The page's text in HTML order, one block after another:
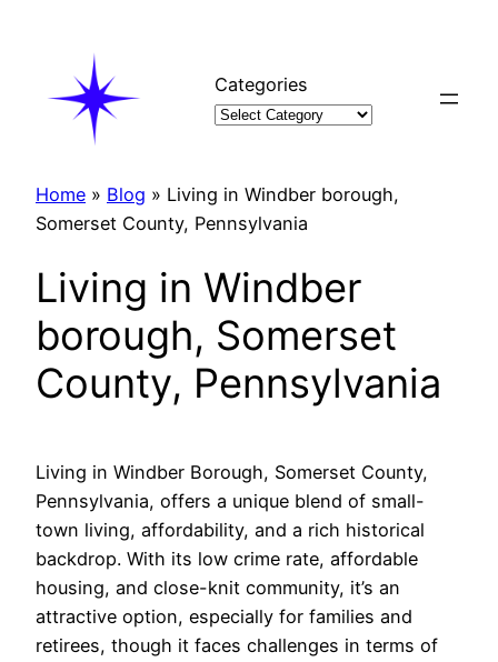
Categories
Home » Blog » Living in Windber borough,
Somerset County, Pennsylvania
Living in Windber
borough, Somerset
County, Pennsylvania
Living in Windber Borough, Somerset County,
Pennsylvania, offers a unique blend of small-
town living, affordability, and a rich historical
backdrop. With its low crime rate, affordable
housing, and close-knit community, it’s an
attractive option, especially for families and
retirees, though it faces challenges in terms of